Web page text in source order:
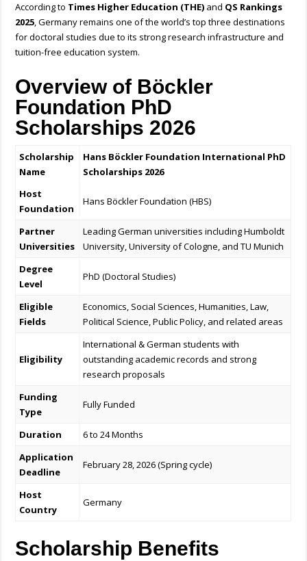
According to Times Higher Education (THE) and QS Rankings
2025, Germany remains one of the world’s top three destinations
for doctoral studies due to its strong research infrastructure and
tuition-free education system.
Overview of Böckler
Foundation PhD
Scholarships 2026
Scholarship
Name
Hans Böckler Foundation International PhD
Scholarships 2026
Host
Foundation
Hans Böckler Foundation (HBS)
Partner
Universities
Leading German universities including Humboldt
University, University of Cologne, and TU Munich
Degree
Level
PhD (Doctoral Studies)
Eligible
Fields
Economics, Social Sciences, Humanities, Law,
Political Science, Public Policy, and related areas
Eligibility
International & German students with
outstanding academic records and strong
research proposals
Funding
Type
Fully Funded
Duration
6 to 24 Months
Application
Deadline
February 28, 2026 (Spring cycle)
Host
Country
Germany
Scholarship Benefits